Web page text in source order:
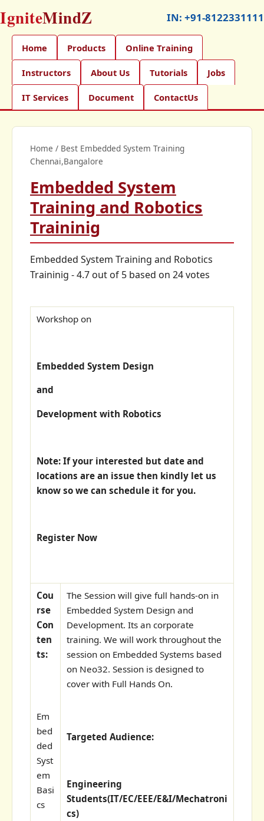
IgniteMindZ IN: +91-8122331111
Home Products Online Training
Instructors About Us Tutorials Jobs
IT Services Document ContactUs
Home / Best Embedded System Training
Chennai,Bangalore
Embedded System
Training and Robotics
Traininig
Embedded System Training and Robotics
Traininig -4.7 out of 5 based on 24votes
Workshop on
Embedded System Design
and
Development with Robotics
Note: If your interested but date and
locations are an issue then kindly let us
know so we can schedule it for you.
Register Now
Cou
rse
Con
ten
ts:
Em
bed
ded
Syst
em
Basi
cs
The Session will give full hands-on in
Embedded System Design and
Development. Its an corporate
training. We will work throughout the
session on Embedded Systems based
on Neo32. Session is designed to
cover with Full Hands On.
Targeted Audience:
Engineering
Students(IT/EC/EEE/E&I/Mechatroni
cs)